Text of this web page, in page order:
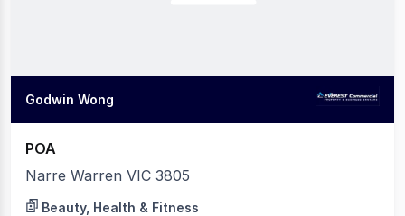
Godwin Wong
POA
Narre Warren VIC 3805
Beauty, Health & Fitness